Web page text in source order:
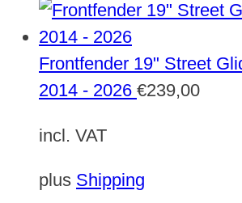
Frontfender 19" Street
2014 - 2026 €239,00
incl. VAT
plus Shipping